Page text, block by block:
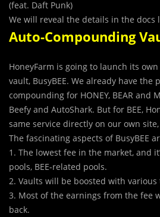
(feat. Daft Punk)
We will reveal the details in the docs
Auto-Compounding
HoneyFarm is going to launch its
vault, BusyBEE. We already have the
compounding for HONEY, BEAR and
Beefy and AutoShark. But for BEE,
same service directly on our own site,
The fascinating aspects of BusyBEE
1. The lowest fee in the market, and
pools, BEE-related pools.
2. Vaults will be boosted with various
3. Most of the earnings from the fee
back.